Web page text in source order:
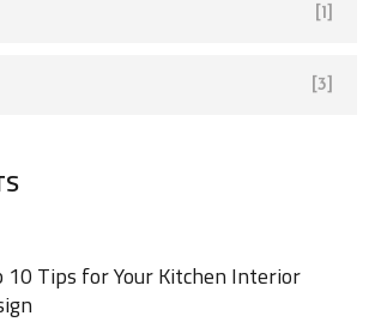
[1]
[3]
10 Tips for Your Kitchen Interior